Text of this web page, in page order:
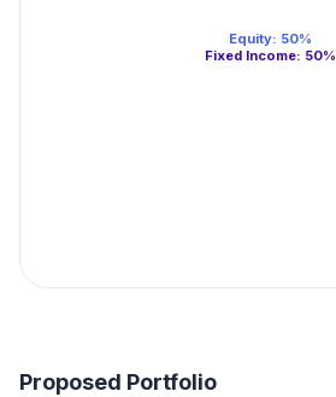
Equity: 50%
Fixed Income: 50%
Proposed Portfolio